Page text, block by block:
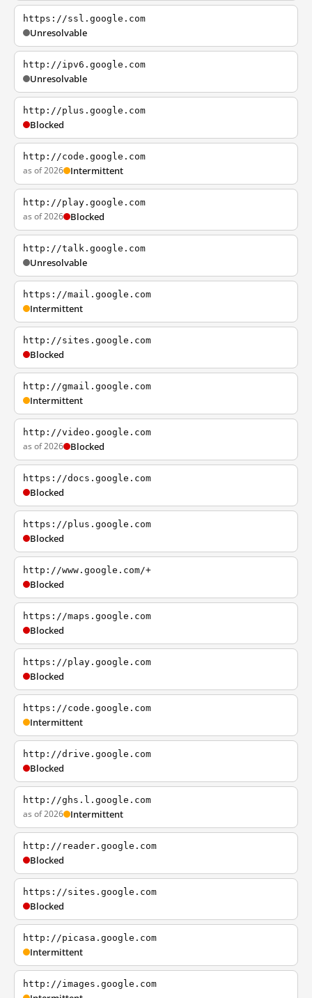
https://ssl.google.com
Unresolvable
http://ipv6.google.com
Unresolvable
http://plus.google.com
Blocked
http://code.google.com
as of 2026 Intermittent
http://play.google.com
as of 2026 Blocked
http://talk.google.com
Unresolvable
https://mail.google.com
Intermittent
http://sites.google.com
Blocked
http://gmail.google.com
Intermittent
http://video.google.com
as of 2026 Blocked
https://docs.google.com
Blocked
https://plus.google.com
Blocked
http://www.google.com/+
Blocked
https://maps.google.com
Blocked
https://play.google.com
Blocked
https://code.google.com
Intermittent
http://drive.google.com
Blocked
http://ghs.l.google.com
as of 2026 Intermittent
http://reader.google.com
Blocked
https://sites.google.com
Blocked
http://picasa.google.com
Intermittent
http://images.google.com